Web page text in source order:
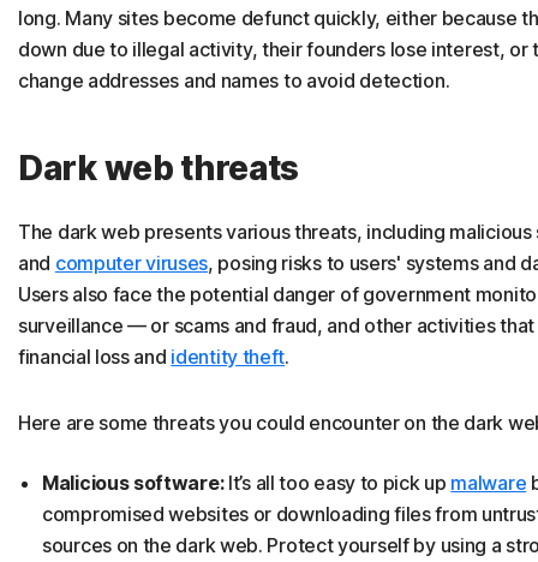
long. Many sites become defunct quickly, either because
down due to illegal activity, their founders lose interest, or
change addresses and names to avoid detection.
Dark web threats
The dark web presents various threats, including
and computer viruses, posing risks to users' systems and
Users also face the potential danger of government
surveillance — or scams and fraud, and other activities
financial loss and identity theft.
Here are some threats you could encounter on the dark
Malicious software:It’s all too easy to pick up malware
compromised websites or downloading files from
sources on the dark web. Protect yourself by using a